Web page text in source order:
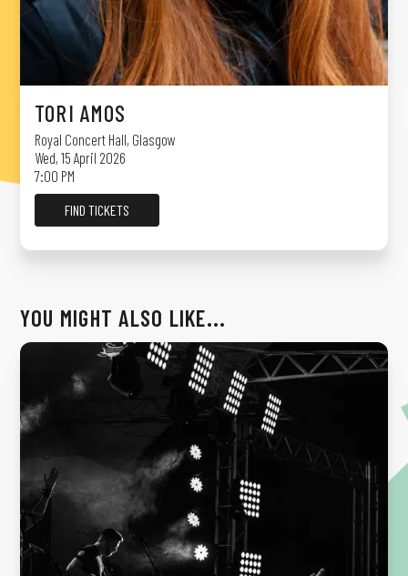
TORI AMOS
Royal Concert Hall, Glasgow
Wed, 15 April 2026
7:00 PM
FIND TICKETS
YOU MIGHT ALSO LIKE...